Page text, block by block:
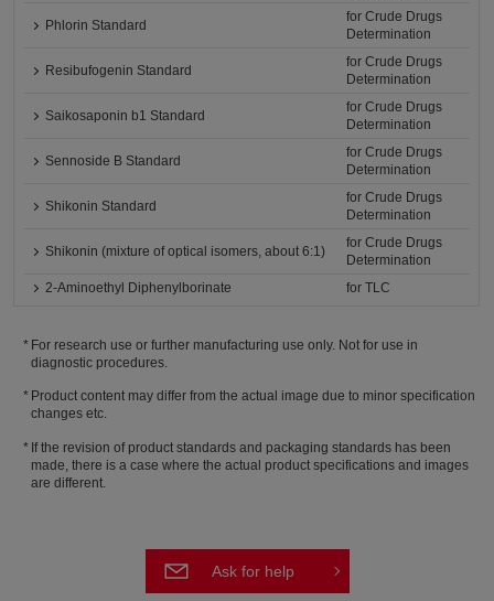
Phlorin Standard
for Crude Drugs
Determination
Resibufogenin Standard
for Crude Drugs
Determination
Saikosaponin b1 Standard
for Crude Drugs
Determination
Sennoside B Standard
for Crude Drugs
Determination
Shikonin Standard
for Crude Drugs
Determination
Shikonin (mixture of optical isomers, about 6:1)
for Crude Drugs
Determination
2-Aminoethyl Diphenylborinate
for TLC
For research use or further manufacturing use only. Not for use in
diagnostic procedures.
Product content may differ from the actual image due to minor specification
changes etc.
If the revision of product standards and packaging standards has been
made, there is a case where the actual product specifications and images
are different.
Ask for help